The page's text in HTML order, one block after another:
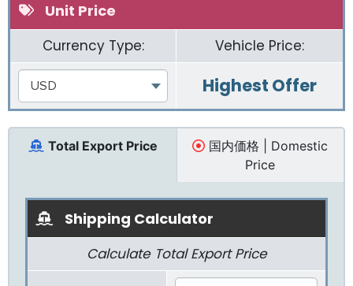
Unit Price
Currency Type: Vehicle Price:
USD Highest Offer
Total Export Price
国内価格 | Domestic
Price
Shipping Calculator
Calculate Total Export Price